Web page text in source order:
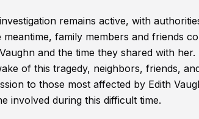
remains active, with
family members and friends
and the time they shared with her.
of this tragedy, neighbors, friends,
to those most affected by Edith
involved during this difficult time.